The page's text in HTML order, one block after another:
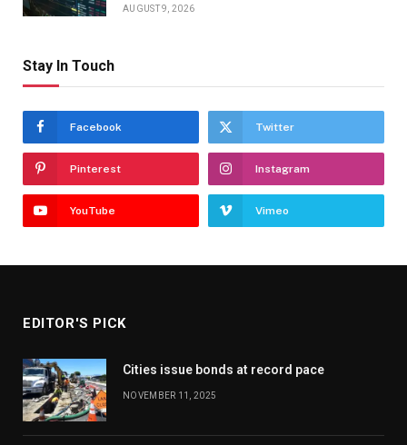
AUGUST 9, 2026
Stay In Touch
Facebook Twitter
Pinterest Instagram
YouTube Vimeo
EDITOR'S PICK
Cities issue bonds at record pace
NOVEMBER 11, 2025